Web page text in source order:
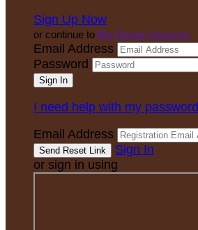
Sign Up Now
or continue to My Donor Account
Email Address
Password
I need help with my password
Email Address
Sign In
or sign in using